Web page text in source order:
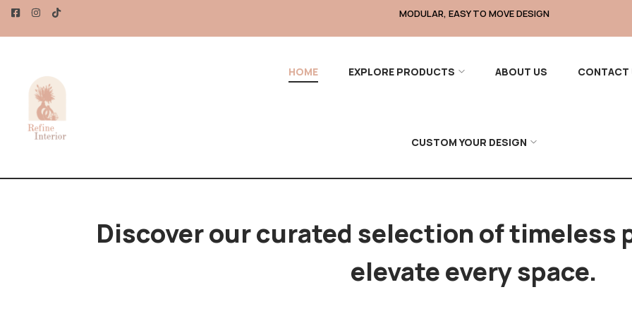
MONEY – UP TO 20% OFF! DURABLE, PREMIUM MATERIALS
HOME EXPLORE PRODUCTS ABOUT US CONTACT
CUSTOM YOUR DESIGN
Discover our curated selection of timeless
elevate every space.